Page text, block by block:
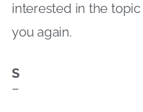
interested in the
you again.
S
–